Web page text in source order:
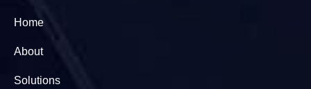
Home
About
Solutions